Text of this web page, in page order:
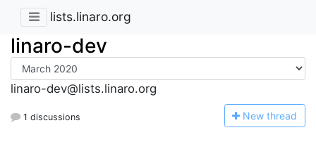
lists.linaro.org
linaro-dev
linaro-dev@lists.linaro.org
1 discussions New thread